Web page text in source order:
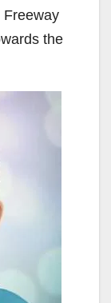
Freeway
the